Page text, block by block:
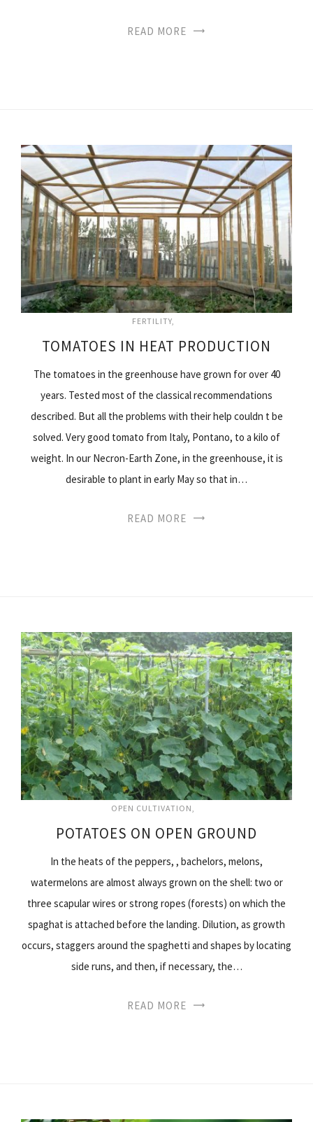
READ MORE
FERTILITY
TOMATOES IN HEAT PRODUCTION
The tomatoes in the greenhouse have grown for over 40
years. Tested most of the classical recommendations
described. But all the problems with their help couldn t be
solved. Very good tomato from Italy, Pontano, to a kilo of
weight. In our Necron-Earth Zone, in the greenhouse, it is
desirable to plant in early May so that in…
READ MORE
OPEN CULTIVATION
POTATOES ON OPEN GROUND
In the heats of the peppers, , bachelors, melons,
watermelons are almost always grown on the shell: two or
three scapular wires or strong ropes (forests) on which the
spaghat is attached before the landing. Dilution, as growth
occurs, staggers around the spaghetti and shapes by locating
side runs, and then, if necessary, the…
READ MORE